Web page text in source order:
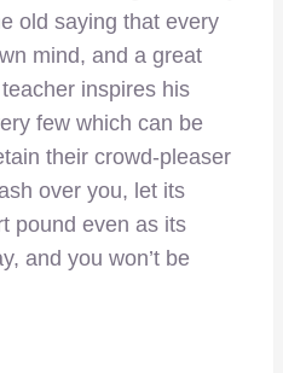
old saying that every
mind, and a great
inspires his
few which can be
their crowd-pleaser
over you, let its
pound even as its
and you won’t be